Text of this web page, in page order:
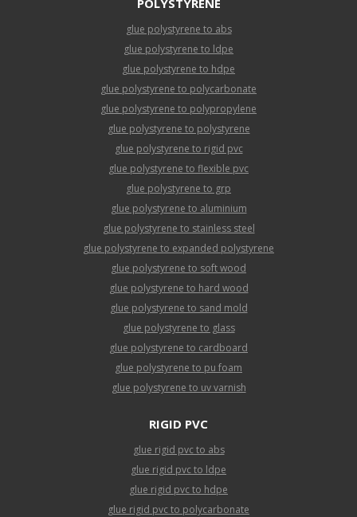
POLYSTYRENE
glue polystyrene to abs
glue polystyrene to ldpe
glue polystyrene to hdpe
glue polystyrene to polycarbonate
glue polystyrene to polypropylene
glue polystyrene to polystyrene
glue polystyrene to rigid pvc
glue polystyrene to flexible pvc
glue polystyrene to grp
glue polystyrene to aluminium
glue polystyrene to stainless steel
glue polystyrene to expanded polystyrene
glue polystyrene to soft wood
glue polystyrene to hard wood
glue polystyrene to sand mold
glue polystyrene to glass
glue polystyrene to cardboard
glue polystyrene to pu foam
glue polystyrene to uv varnish
RIGID PVC
glue rigid pvc to abs
glue rigid pvc to ldpe
glue rigid pvc to hdpe
glue rigid pvc to polycarbonate